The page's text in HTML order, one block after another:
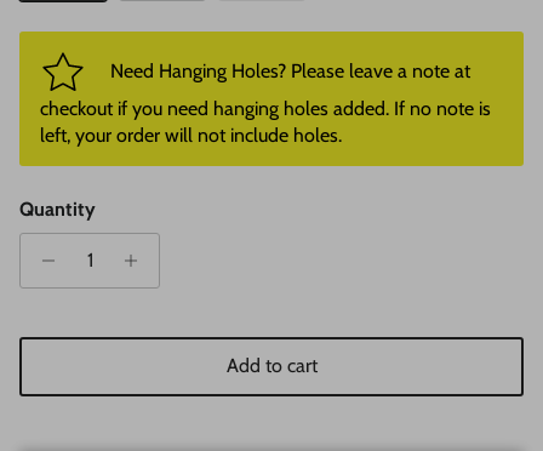
Need Hanging Holes? Please leave a note at
checkout if you need hanging holes added. If no note is
left, your order will not include holes.
Quantity
Add to cart